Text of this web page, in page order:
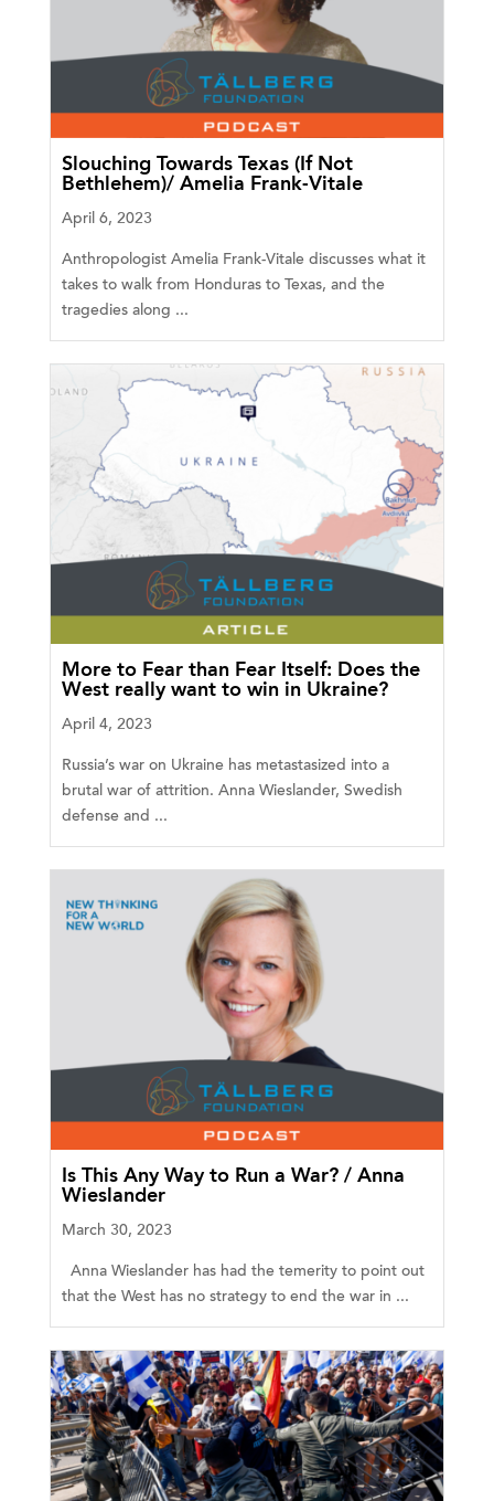
Slouching Towards Texas (If Not
Bethlehem)/ Amelia Frank-Vitale
April 6, 2023
Anthropologist Amelia Frank-Vitale discusses what it
takes to walk from Honduras to Texas, and the
tragedies along ...
More to Fear than Fear Itself: Does the
West really want to win in Ukraine?
April 4, 2023
Russia’s war on Ukraine has metastasized into a
brutal war of attrition. Anna Wieslander, Swedish
defense and ...
Is This Any Way to Run a War? / Anna
Wieslander
March 30, 2023
Anna Wieslander has had the temerity to point out
that the West has no strategy to end the war in ...